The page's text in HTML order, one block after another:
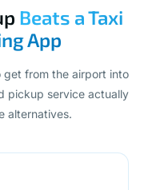
Beats a Taxi
App
get from the airport into
pickup service actually
alternatives.